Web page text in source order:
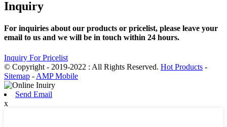
Inquiry
For inquiries about our products or pricelist, please leave your
email to us and we will be in touch within 24 hours.
Inquiry For Pricelist
© Copyright - 2019-2022 : All Rights Reserved. Hot Products -
Sitemap - AMP Mobile
Send Email
x